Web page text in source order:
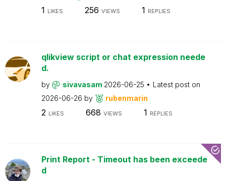
1 LIKES 256 VIEWS 1 REPLIES
qlikview script or chat expression neede
d.
by sivavasam 2026-06-25
Latest post on
2026-06-26 by rubenmarin
2 LIKES 668 VIEWS 1 REPLIES
Print Report - Timeout has been exceede
d